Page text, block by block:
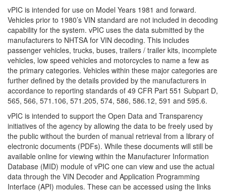
vPIC is intended for use on Model Years 1981 and forward.
Vehicles prior to 1980’s VIN standard are not included in decoding
capability for the system. vPIC uses the data submitted by the
manufacturers to NHTSA for VIN decoding. This includes
passenger vehicles, trucks, buses, trailers / trailer kits, incomplete
vehicles, low speed vehicles and motorcycles to name a few as
the primary categories. Vehicles within these major categories are
further defined by the details provided by the manufacturers in
accordance to reporting standards of 49 CFR Part 551 Subpart D,
565, 566, 571.106, 571.205, 574, 586, 586.12, 591 and 595.6.
vPIC is intended to support the Open Data and Transparency
initiatives of the agency by allowing the data to be freely used by
the public without the burden of manual retrieval from a library of
electronic documents (PDFs). While these documents will still be
available online for viewing within the Manufacturer Information
Database (MID) module of vPIC one can view and use the actual
data through the VIN Decoder and Application Programming
Interface (API) modules. These can be accessed using the links